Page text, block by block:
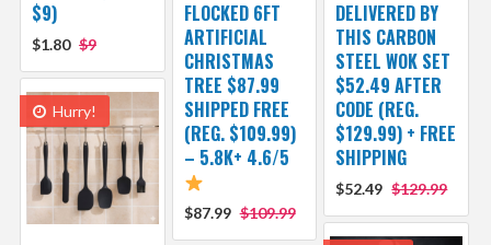
$9)
$1.80 $9
FLOCKED 6FT
ARTIFICIAL
CHRISTMAS
TREE $87.99
SHIPPED FREE
(REG. $109.99)
– 5.8K+ 4.6/5
$87.99 $109.99
DELIVERED BY
THIS CARBON
STEEL WOK SET
$52.49 AFTER
CODE (REG.
$129.99) + FREE
SHIPPING
$52.49 $129.99
Hurry!